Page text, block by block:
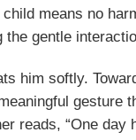
means no
gentle
him softly.
gesture
reads, “One day